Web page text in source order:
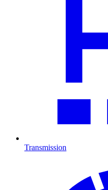
Transmission